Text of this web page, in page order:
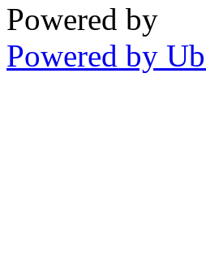
Powered by
Powered by